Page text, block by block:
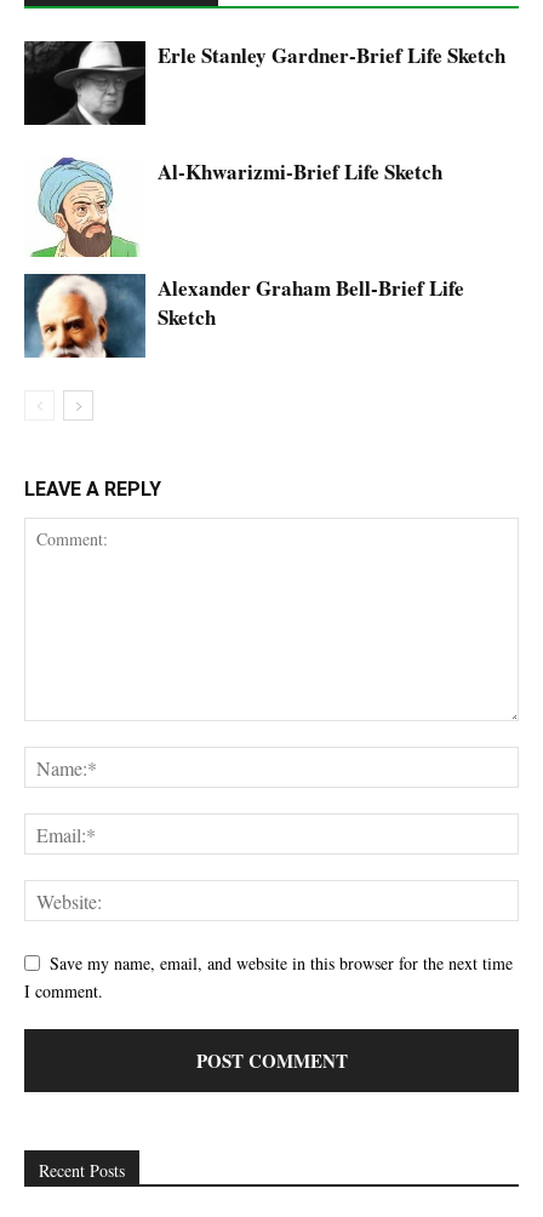
Erle Stanley Gardner-Brief Life Sketch
Al-Khwarizmi-Brief Life Sketch
Alexander Graham Bell-Brief Life
Sketch
LEAVE A REPLY
Save my name, email, and website in this browser for the next time
I comment.
Recent Posts